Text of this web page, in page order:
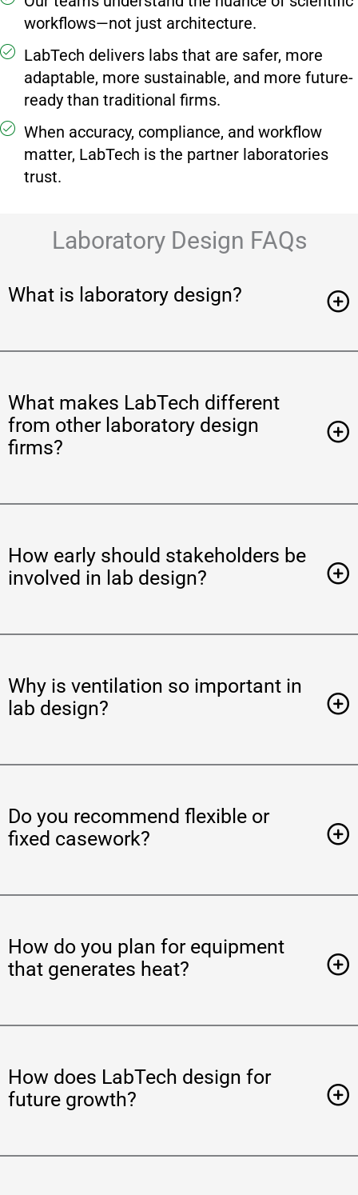
workflows—not just architecture.
LabTech delivers labs that are safer, more
adaptable, more sustainable, and more future-
ready than traditional firms.
When accuracy, compliance, and workflow
matter, LabTech is the partner laboratories
trust.
Laboratory Design FAQs
What is laboratory design?
What makes LabTech different
from other laboratory design
firms?
How early should stakeholders be
involved in lab design?
Why is ventilation so important in
lab design?
Do you recommend flexible or
fixed casework?
How do you plan for equipment
that generates heat?
How does LabTech design for
future growth?